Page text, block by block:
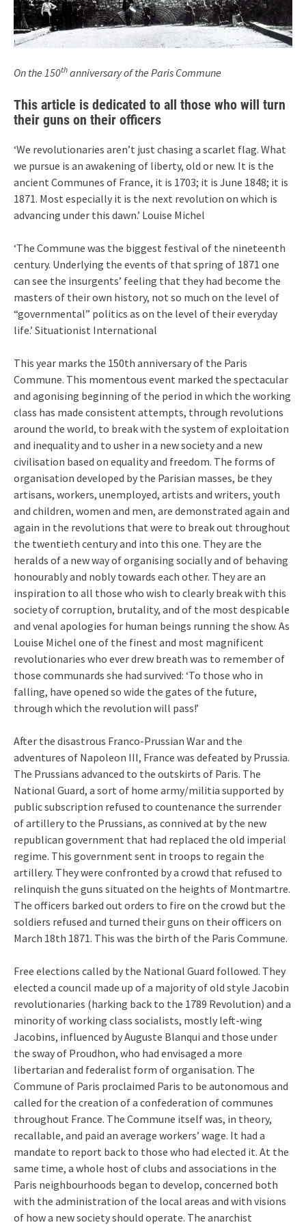
On the 150th anniversary of the Paris Commune
This article is dedicated to all those who will turn
their guns on their officers
‘We revolutionaries aren’t just chasing a scarlet flag. What
we pursue is an awakening of liberty, old or new. It is the
ancient Communes of France, it is 1703; it is June 1848; it is
1871. Most especially it is the next revolution on which is
advancing under this dawn.’ Louise Michel
‘The Commune was the biggest festival of the nineteenth
century. Underlying the events of that spring of 1871 one
can see the insurgents’ feeling that they had become the
masters of their own history, not so much on the level of
“governmental” politics as on the level of their everyday
life.’ Situationist International
This year marks the 150th anniversary of the Paris
Commune. This momentous event marked the spectacular
and agonising beginning of the period in which the working
class has made consistent attempts, through revolutions
around the world, to break with the system of exploitation
and inequality and to usher in a new society and a new
civilisation based on equality and freedom. The forms of
organisation developed by the Parisian masses, be they
artisans, workers, unemployed, artists and writers, youth
and children, women and men, are demonstrated again and
again in the revolutions that were to break out throughout
the twentieth century and into this one. They are the
heralds of a new way of organising socially and of behaving
honourably and nobly towards each other. They are an
inspiration to all those who wish to clearly break with this
society of corruption, brutality, and of the most despicable
and venal apologies for human beings running the show. As
Louise Michel one of the finest and most magnificent
revolutionaries who ever drew breath was to remember of
those communards she had survived: ‘To those who in
falling, have opened so wide the gates of the future,
through which the revolution will pass!’
After the disastrous Franco-Prussian War and the
adventures of Napoleon III, France was defeated by Prussia.
The Prussians advanced to the outskirts of Paris. The
National Guard, a sort of home army/militia supported by
public subscription refused to countenance the surrender
of artillery to the Prussians, as connived at by the new
republican government that had replaced the old imperial
regime. This government sent in troops to regain the
artillery. They were confronted by a crowd that refused to
relinquish the guns situated on the heights of Montmartre.
The officers barked out orders to fire on the crowd but the
soldiers refused and turned their guns on their officers on
March 18th 1871. This was the birth of the Paris Commune.
Free elections called by the National Guard followed. They
elected a council made up of a majority of old style Jacobin
revolutionaries (harking back to the 1789 Revolution) and a
minority of working class socialists, mostly left-wing
Jacobins, influenced by Auguste Blanqui and those under
the sway of Proudhon, who had envisaged a more
libertarian and federalist form of organisation. The
Commune of Paris proclaimed Paris to be autonomous and
called for the creation of a confederation of communes
throughout France. The Commune itself was, in theory,
recallable, and paid an average workers’ wage. It had a
mandate to report back to those who had elected it. At the
same time, a whole host of clubs and associations in the
Paris neighbourhoods began to develop, concerned both
with the administration of the local areas and with visions
of how a new society should operate. The anarchist